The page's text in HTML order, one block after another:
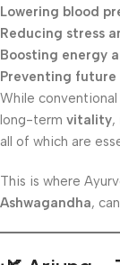
Lowering blood
Reducing stress
Boosting energy
Preventing
While
long-term vitality,
all of which are
This is where
Ashwagandha,